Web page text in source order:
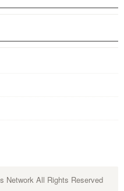
Network All Rights Reserved